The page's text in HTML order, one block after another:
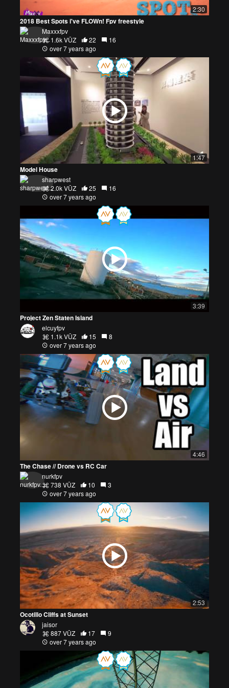
2:30
2018 Best Spots i've FLOWn! Fpv freestyle
Maxxxfpv
1.6k VŪZ
22
16
over 7 years ago
1:47
Model House
sharpwest
2.0k VŪZ
25
16
over 7 years ago
3:39
Project Zen Staten Island
elcuyfpv
1.1k VŪZ
15
8
over 7 years ago
4:46
The Chase // Drone vs RC Car
nurkfpv
738 VŪZ
10
3
over 7 years ago
2:53
Ocotillo Cliffs at Sunset
jaisor
887 VŪZ
17
9
over 7 years ago